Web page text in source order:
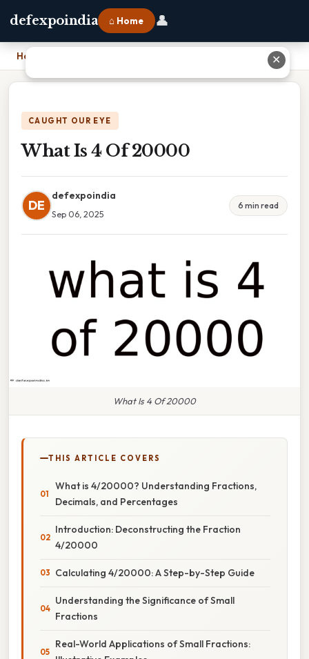
defexpoindia ⌂ Home 👤
Home
CAUGHT OUR EYE
What Is 4 Of 20000
DE
defexpoindia
Sep 06, 2025
6 min read
What Is 4 Of 20000
THIS ARTICLE COVERS
What is 4/20000? Understanding Fractions,
Decimals, and Percentages
Introduction: Deconstructing the Fraction
4/20000
Calculating 4/20000: A Step-by-Step Guide
Understanding the Significance of Small
Fractions
Real-World Applications of Small Fractions:
✕